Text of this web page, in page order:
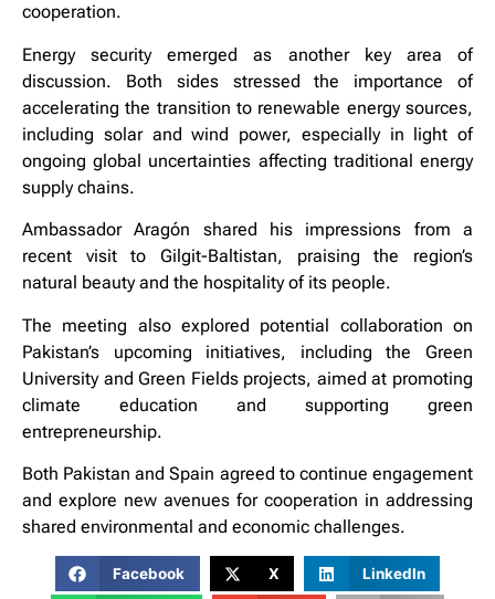
cooperation.
Energy security emerged as another key area of
discussion. Both sides stressed the importance of
accelerating the transition to renewable energy sources,
including solar and wind power, especially in light of
ongoing global uncertainties affecting traditional energy
supply chains.
Ambassador Aragón shared his impressions from a
recent visit to Gilgit-Baltistan, praising the region’s
natural beauty and the hospitality of its people.
The meeting also explored potential collaboration on
Pakistan’s upcoming initiatives, including the Green
University and Green Fields projects, aimed at promoting
climate education and supporting green
entrepreneurship.
Both Pakistan and Spain agreed to continue engagement
and explore new avenues for cooperation in addressing
shared environmental and economic challenges.
Facebook X LinkedIn